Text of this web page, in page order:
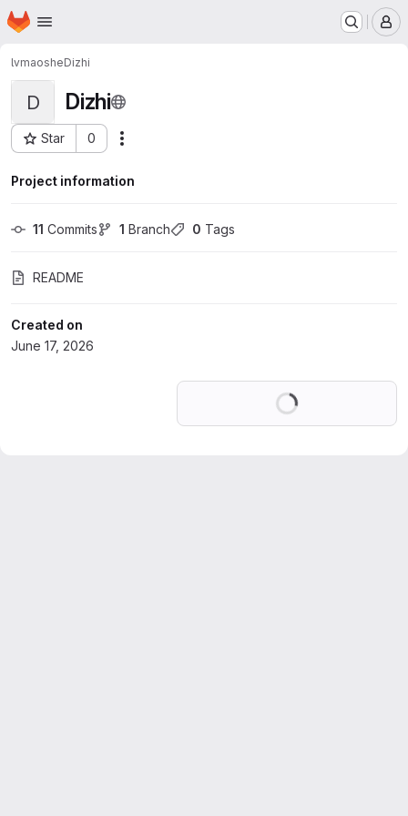
Skip to main content
Homepage
lvmaosheDizhi
D Dizhi
Star 0
Project ID: 83467957
Project information
11 Commits 1 Branch 0 Tags
README
Created on
June 17, 2026